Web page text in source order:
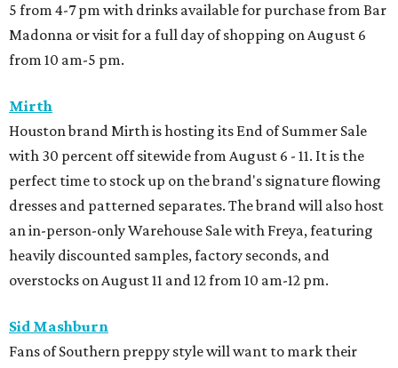
5 from 4-7 pm with drinks available for purchase from Bar
Madonna or visit for a full day of shopping on August 6
from 10 am-5 pm.
Mirth
Houston brand Mirth is hosting its End of Summer Sale
with 30 percent off sitewide from August 6 - 11. It is the
perfect time to stock up on the brand's signature flowing
dresses and patterned separates. The brand will also host
an in-person-only Warehouse Sale with Freya, featuring
heavily discounted samples, factory seconds, and
overstocks on August 11 and 12 from 10 am-12 pm.
Sid Mashburn
Fans of Southern preppy style will want to mark their